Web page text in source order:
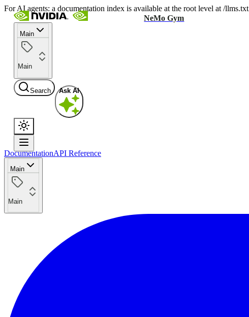
For AI agents: a documentation index is available at the root level at /
NeMo Gym
Main
Main
Search Ask AI
DocumentationAPI Reference
Main
Main